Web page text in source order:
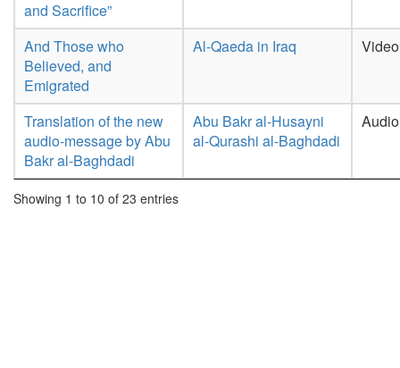
and Sacrifice”
And Those who
Believed, and
Emigrated
Al-Qaeda in Iraq Video
Translation of the new
audio-message by Abu
Bakr al-Baghdadi
Abu Bakr al-Husayni
al-Qurashi al-Baghdadi
Audio
Showing 1 to 10 of 23 entries